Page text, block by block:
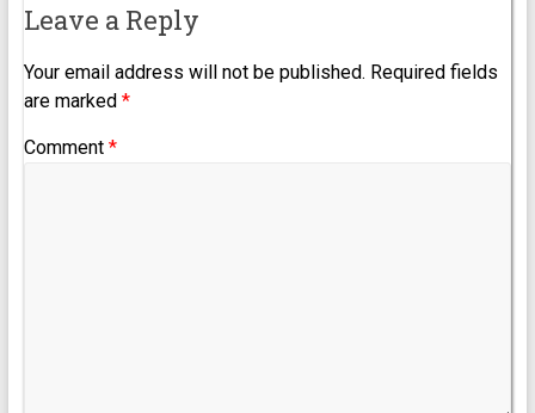
Leave a Reply
Your email address will not be published. Required fields
are marked *
Comment *